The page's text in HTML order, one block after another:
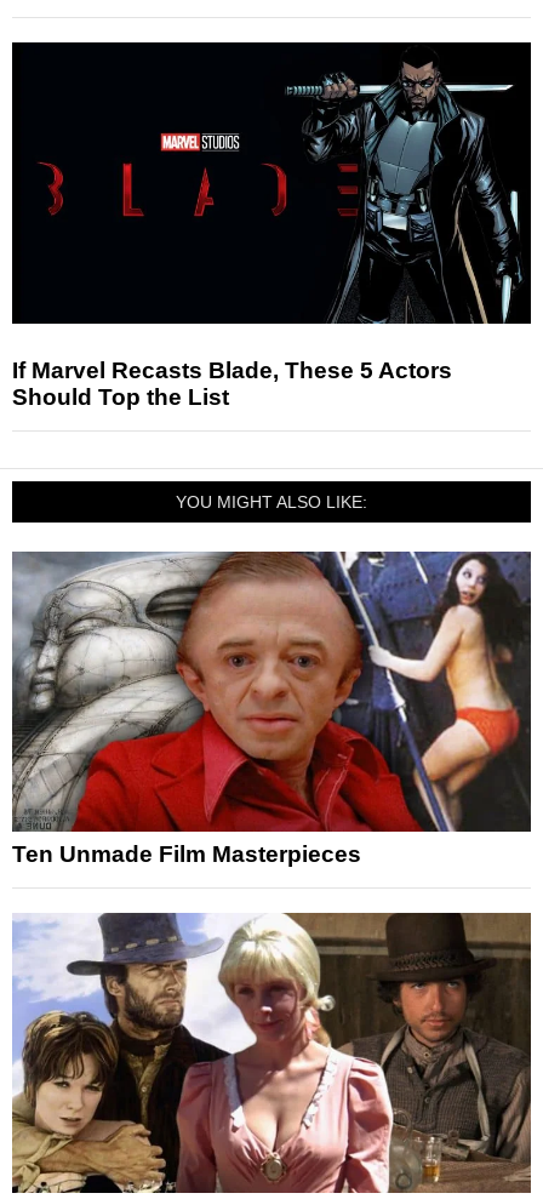
If Marvel Recasts Blade, These 5 Actors
Should Top the List
YOU MIGHT ALSO LIKE:
Ten Unmade Film Masterpieces